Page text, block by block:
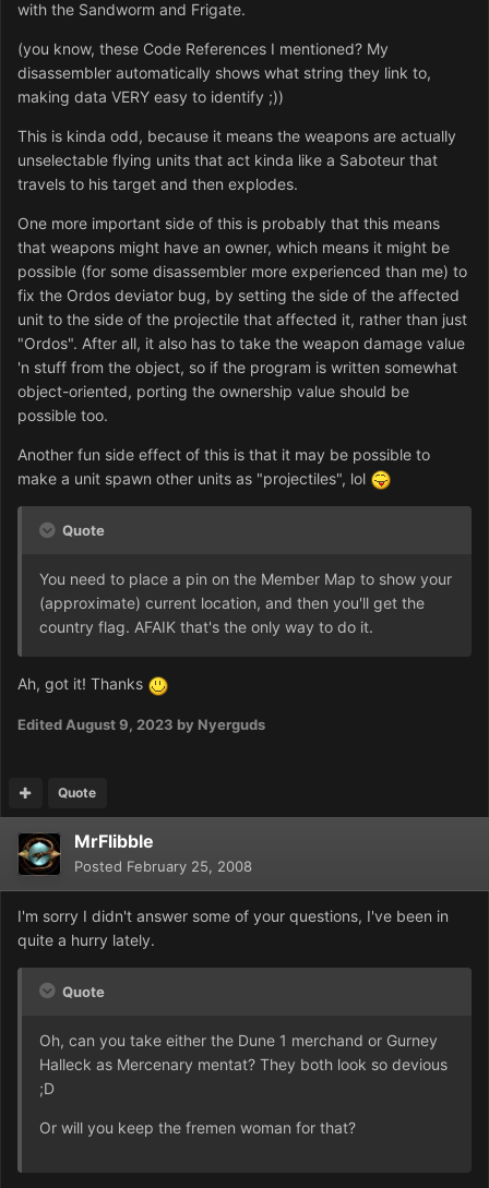
with the Sandworm and Frigate.
(you know, these Code References I mentioned? My
disassembler automatically shows what string they link to,
making data VERY easy to identify ;))
This is kinda odd, because it means the weapons are actually
unselectable flying units that act kinda like a Saboteur that
travels to his target and then explodes.
One more important side of this is probably that this means
that weapons might have an owner, which means it might be
possible (for some disassembler more experienced than me) to
fix the Ordos deviator bug, by setting the side of the affected
unit to the side of the projectile that affected it, rather than just
"Ordos". After all, it also has to take the weapon damage value
'n stuff from the object, so if the program is written somewhat
object-oriented, porting the ownership value should be
possible too.
Another fun side effect of this is that it may be possible to
make a unit spawn other units as "projectiles", lol
Quote
You need to place a pin on the Member Map to show your
(approximate) current location, and then you'll get the
country flag. AFAIK that's the only way to do it.
Ah, got it! Thanks
Edited August 9, 2023 by Nyerguds
Quote
MrFlibble
Posted February 25, 2008
I'm sorry I didn't answer some of your questions, I've been in
quite a hurry lately.
Quote
Oh, can you take either the Dune 1 merchand or Gurney
Halleck as Mercenary mentat? They both look so devious
;D
Or will you keep the fremen woman for that?